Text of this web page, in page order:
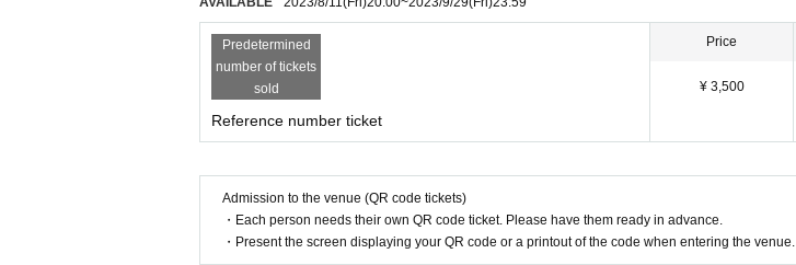
Predetermined
number of tickets
sold
Reference number ticket
Price
¥ 3,500
Admission to the venue (QR code tickets)
・Each person needs their own QR code ticket. Please have them ready in advance.
・Present the screen displaying your QR code or a printout of the code when entering the venue.